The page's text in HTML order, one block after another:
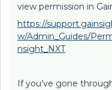
view permission in
https://
w/Admin_Guides/
nsight_NXT
If you’ve gone